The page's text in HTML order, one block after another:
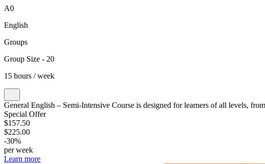
A0
English
Groups
Group Size - 20
15 hours / week
General English – Semi-Intensive Course is designed for learners of all levels,
Special Offer
$157.50
$225.00
-30%
per week
Learn more